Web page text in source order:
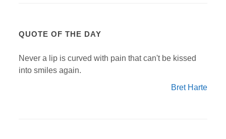
QUOTE OF THE DAY
Never a lip is curved with pain that can't be kissed
into smiles again.
Bret Harte